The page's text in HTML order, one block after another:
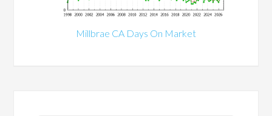
Millbrae CA Days On Market